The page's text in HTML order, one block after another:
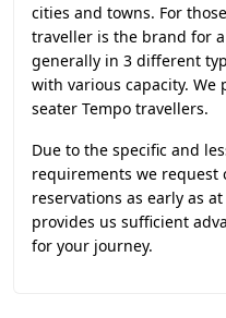
cities and towns. For
traveller is the brand for
generally in 3 different
with various capacity. We
seater Tempo travellers.
Due to the specific and
requirements we request
reservations as early as
provides us sufficient
for your journey.